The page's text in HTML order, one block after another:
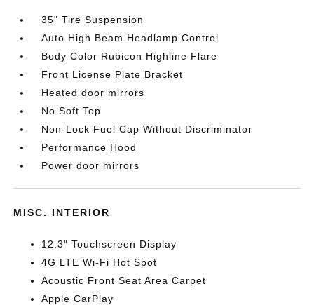
35" Tire Suspension
Auto High Beam Headlamp Control
Body Color Rubicon Highline Flare
Front License Plate Bracket
Heated door mirrors
No Soft Top
Non-Lock Fuel Cap Without Discriminator
Performance Hood
Power door mirrors
MISC. INTERIOR
12.3" Touchscreen Display
4G LTE Wi-Fi Hot Spot
Acoustic Front Seat Area Carpet
Apple CarPlay